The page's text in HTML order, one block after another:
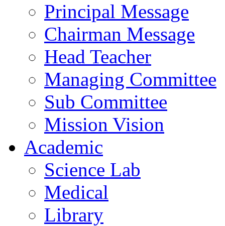
Principal Message
Chairman Message
Head Teacher
Managing Committee
Sub Committee
Mission Vision
Academic
Science Lab
Medical
Library